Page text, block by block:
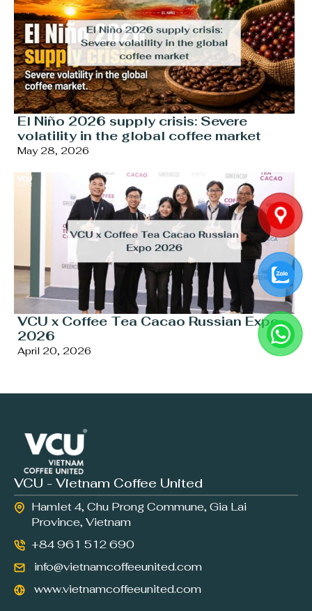
El Niño 2026 supply crisis: Severe
volatility in the global coffee market
May 28, 2026
VCU x Coffee Tea Cacao Russian Expo
2026
April 20, 2026
VCU - Vietnam Coffee United
Hamlet 4, Chu Prong Commune, Gia Lai
Province, Vietnam
+84 961 512 690
info@vietnamcoffeeunited.com
www.vietnamcoffeeunited.com